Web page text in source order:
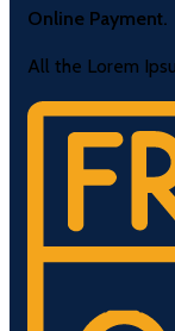
Online Payment.
All the Lorem